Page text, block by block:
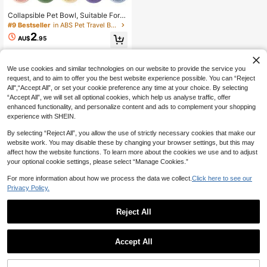
Collapsible Pet Bowl, Suitable For T
ravel, Camping, Walking, Can Be Us
ed As Water And Food Bowl For Cat
s And Dogs, Odorless, With Carabin
er, Can Be Used As Water Bottle Or
Only 6 left
#9 Bestseller
in ABS Pet Travel Bowls & Bottles
Only 6 left
#9 Bestseller
in ABS Pet Travel Bowls & Bottles
Only 6 left
#9 Bestseller
in ABS Pet Travel Bowls & Bottles
AU$2.95
We use cookies and similar technologies on our website to provide the service you
request, and to aim to offer you the best website experience possible. You can “Reject
All",“Accept All”, or set your cookie preference any time at your choice. By selecting
“Accept All”, we will set all optional cookies, which help us analyse traffic, offer
enhanced functionality, and personalize content and ads to complement your shopping
experience with SHEIN.
By selecting “Reject All”, you allow the use of strictly necessary cookies that make our
website work. You may disable these by changing your browser settings, but this may
affect how the website functions. To learn more about the cookies we use and to adjust
your optional cookie settings, please select “Manage Cookies.”
For more information about how we process the data we collect. Click here to see our
Privacy Policy.
Reject All
Accept All